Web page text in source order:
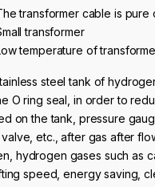
transformer cable is pure
transformer
temperature of
steel tank of
O ring seal, in order to
on the tank, pressure
etc., after gas after
hydrogen gases such as
speed, energy saving,